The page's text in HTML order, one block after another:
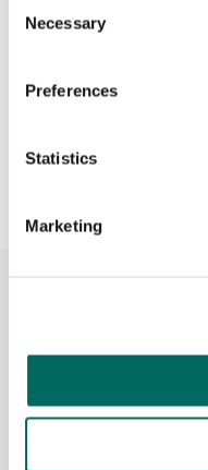
Necessary
Preferences
Statistics
Marketing
Related